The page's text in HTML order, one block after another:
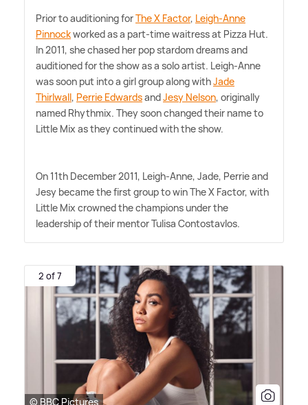
Prior to auditioning forThe X Factor, Leigh-Anne
Pinnockworked as a part-time waitress at Pizza Hut.
In 2011, she chased her pop stardom dreams and
auditioned for the show as a solo artist. Leigh-Anne
was soon put into a girl group along withJade
Thirlwall, Perrie EdwardsandJesy Nelson, originally
named Rhythmix. They soon changed their name to
Little Mix as they continued with the show.
On 11th December 2011, Leigh-Anne, Jade, Perrie and
Jesy became the first group to win The X Factor, with
Little Mix crowned the champions under the
leadership of their mentor Tulisa Contostavlos.
2 of 7
© BBC Pictures